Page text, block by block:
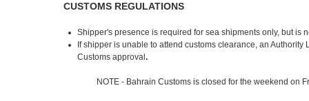
CUSTOMS REGULATIONS
Shipper's presence is required for sea shipments only, but is
If shipper is unable to attend customs clearance, an
Customs approval.
NOTE - Bahrain Customs is closed for the weekend on